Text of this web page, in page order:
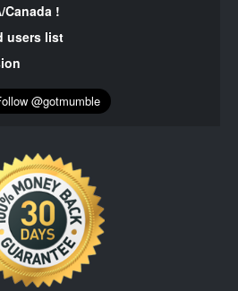
Canada !
users list